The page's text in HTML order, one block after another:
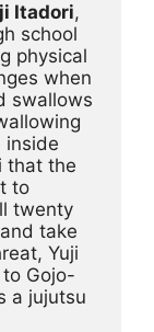
Itadori,
school
physical
when
swallows
inside
that the
to
twenty
take
Yuji
Gojo-
a jujutsu